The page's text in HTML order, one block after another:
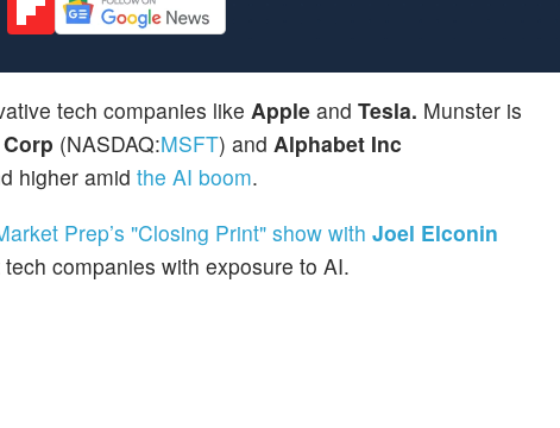
tech companies like Apple and Tesla. Munster is
(NASDAQ:MSFT) and Alphabet Inc
higher amid the AI boom.
Prep’s "Closing Print" show with Joel Elconin
companies with exposure to AI.